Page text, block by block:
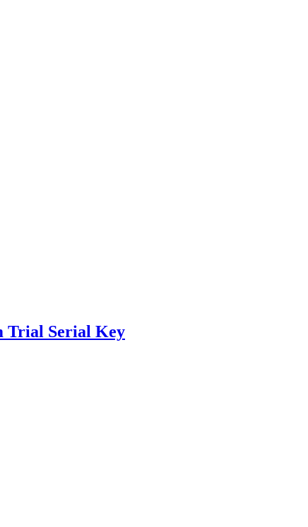
Trial Serial Key